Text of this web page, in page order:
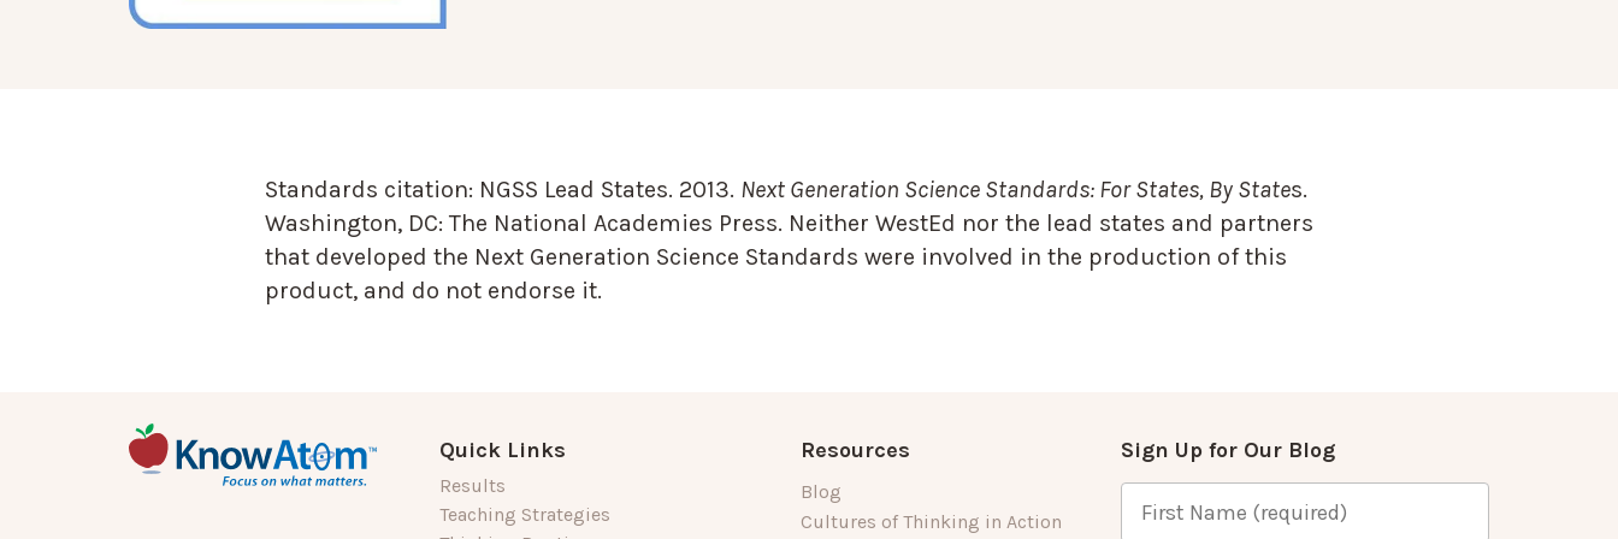
Standards citation: NGSS Lead States. 2013. Next Generation Science Standards: For States, By States.
Washington, DC: The National Academies Press. Neither WestEd nor the lead states and partners
that developed the Next Generation Science Standards were involved in the production of this
product, and do not endorse it.
Quick Links
Results
Teaching Strategies
Resources
Blog
Cultures of Thinking in Action
Sign Up for Our Blog